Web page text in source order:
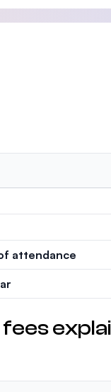
attendance